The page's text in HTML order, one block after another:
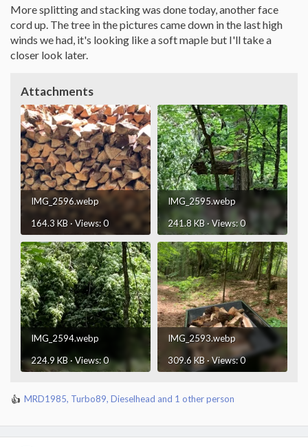
More splitting and stacking was done today, another face
cord up. The tree in the pictures came down in the last high
winds we had, it's looking like a soft maple but I'll take a
closer look later.
Attachments
IMG_2596.webp
164.3 KB · Views: 0
IMG_2595.webp
241.8 KB · Views: 0
IMG_2594.webp
224.9 KB · Views: 0
IMG_2593.webp
309.6 KB · Views: 0
R
a
c
MRD1985, Turbo89, Dieselhead and 1 other person